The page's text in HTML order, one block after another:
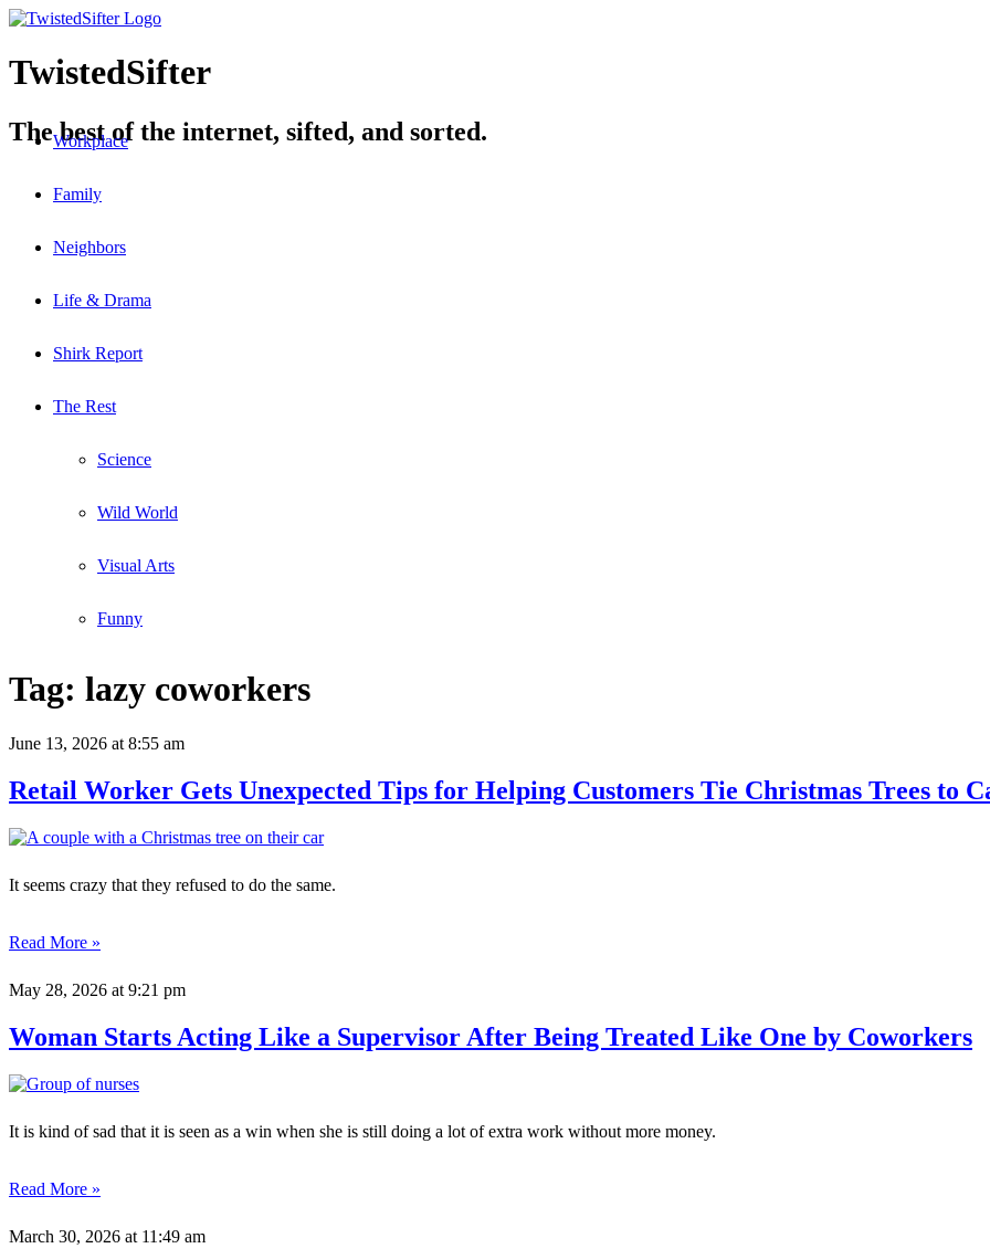
TwistedSifter
The best of the internet, sifted, and sorted.
Workplace
Family
Neighbors
Life & Drama
Shirk Report
The Rest
Science
Wild World
Visual Arts
Funny
Tag: lazy coworkers
June 13, 2026 at 8:55 am
Retail Worker Gets Unexpected Tips for Helping Customers Tie Christmas Trees to
It seems crazy that they refused to do the same.
Read More »
May 28, 2026 at 9:21 pm
Woman Starts Acting Like a Supervisor After Being Treated Like One by Coworkers
It is kind of sad that it is seen as a win when she is still doing a lot of extra work without more money.
Read More »
March 30, 2026 at 11:49 am